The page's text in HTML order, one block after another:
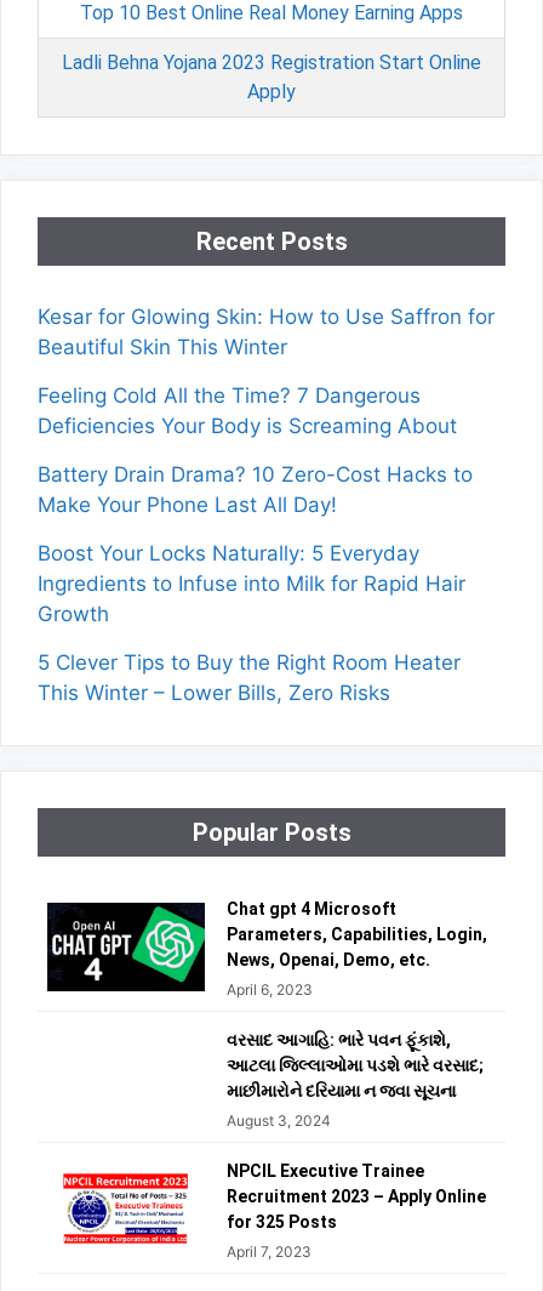
Top 10 Best Online Real Money Earning Apps
Ladli Behna Yojana 2023 Registration Start Online
Apply
Recent Posts
Kesar for Glowing Skin: How to Use Saffron for
Beautiful Skin This Winter
Feeling Cold All the Time? 7 Dangerous
Deficiencies Your Body is Screaming About
Battery Drain Drama? 10 Zero-Cost Hacks to
Make Your Phone Last All Day!
Boost Your Locks Naturally: 5 Everyday
Ingredients to Infuse into Milk for Rapid Hair
Growth
5 Clever Tips to Buy the Right Room Heater
This Winter – Lower Bills, Zero Risks
Popular Posts
Chat gpt 4 Microsoft
Parameters, Capabilities, Login,
News, Openai, Demo, etc.
April 6, 2023
વરસાદ આગાહિ: ભારે પવન ફૂંકાશે,
આટલા જિલ્લાઓમા પડશે ભારે વરસાદ;
માછીમારોને દરિયામા ન જવા સૂચના
August 3, 2024
NPCIL Executive Trainee
Recruitment 2023 – Apply Online
for 325 Posts
April 7, 2023